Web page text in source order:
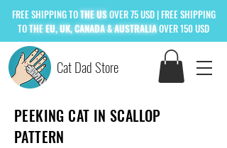
Cat Dad Store
FREESHIPPING TOTHE USOVER 75 USD | FREE SHIPPING
TOTHEEU, UK, CANADA & AUSTRALIAOVER 150 USD
PEEKING CAT IN SCALLOP
PATTERN